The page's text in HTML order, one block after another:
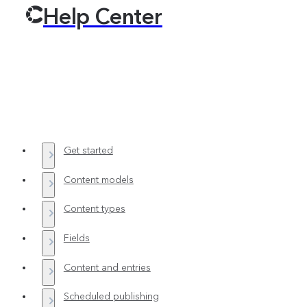
Help Center
Get started
Content models
Content types
Fields
Content and entries
Scheduled publishing